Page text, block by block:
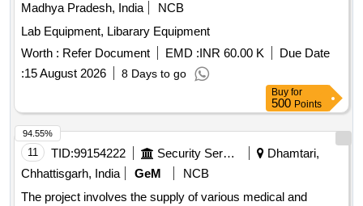
Madhya Pradesh, India
NCB
Lab Equipment, Libarary Equipment
Worth : Refer Document EMD :INR 60.00 K
Due Date
:15 August 2026 8 Days to go
Buy for
500 Points
11 TID:99154222 Security Services
Dhamtari,
Chhattisgarh, India
GeM
NCB
The project involves the supply of various medical and
94.55%